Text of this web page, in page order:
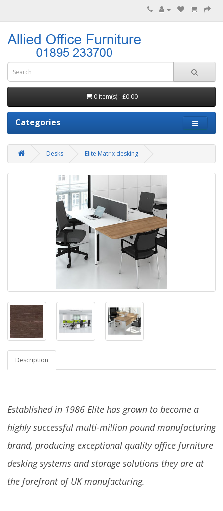
0 item(s) - £0.00
Categories
Desks Elite Matrix desking
Description
Established in 1986 Elite has grown to become a
highly successful multi-million pound manufacturing
brand, producing exceptional quality office furniture
desking systems and storage solutions they are at
the forefront of UK manufacturing.